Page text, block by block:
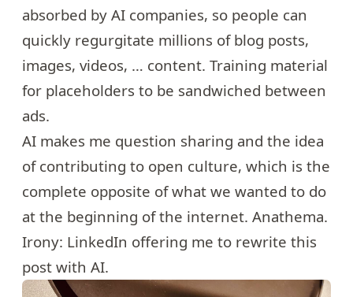
absorbed by AI companies, so people can
quickly regurgitate millions of blog posts,
images, videos, … content. Training material
for placeholders to be sandwiched between
ads.
AI makes me question sharing and the idea
of contributing to open culture, which is the
complete opposite of what we wanted to do
at the beginning of the internet. Anathema.
Irony: LinkedIn offering me to rewrite this
post with AI.